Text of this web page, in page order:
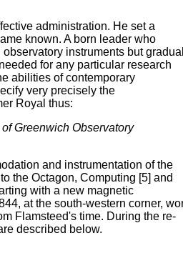
administration. He set a
known. A born leader who
instruments but
for any particular research
abilities of contemporary
very precisely the
Royal thus:
Greenwich Observatory
and instrumentation of the
the Octagon, Computing [5] and
with a new magnetic
at the south-western corner,
Flamsteed's time. During the re-
described below.